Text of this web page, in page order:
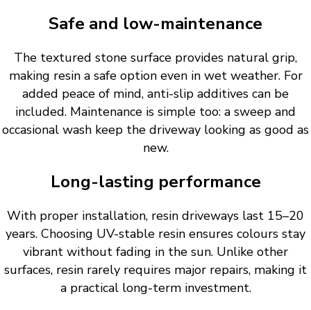
Safe and low-maintenance
The textured stone surface provides natural grip,
making resin a safe option even in wet weather. For
added peace of mind, anti-slip additives can be
included. Maintenance is simple too: a sweep and
occasional wash keep the driveway looking as good as
new.
Long-lasting performance
With proper installation, resin driveways last 15–20
years. Choosing UV-stable resin ensures colours stay
vibrant without fading in the sun. Unlike other
surfaces, resin rarely requires major repairs, making it
a practical long-term investment.